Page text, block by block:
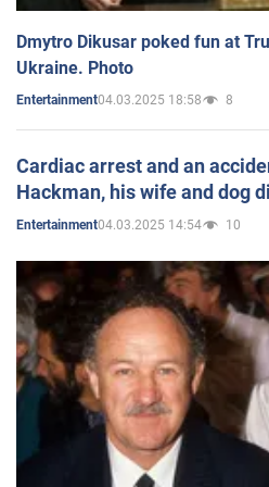
Dmytro Dikusar poked fun at
Ukraine. Photo
Entertainment04.03.2025 18:58 8
Cardiac arrest and an
Hackman, his wife and dog
Entertainment04.03.2025 14:54 10